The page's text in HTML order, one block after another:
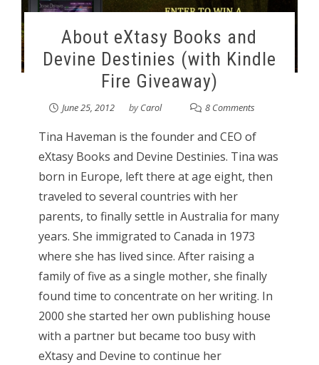
About eXtasy Books and
Devine Destinies (with Kindle
Fire Giveaway)
June 25, 2012 byCarol 8 Comments
Tina Haveman is the founder and CEO of
eXtasy Books and Devine Destinies. Tina was
born in Europe, left there at age eight, then
traveled to several countries with her
parents, to finally settle in Australia for many
years. She immigrated to Canada in 1973
where she has lived since. After raising a
family of five as a single mother, she finally
found time to concentrate on her writing. In
2000 she started her own publishing house
with a partner but became too busy with
eXtasy and Devine to continue her